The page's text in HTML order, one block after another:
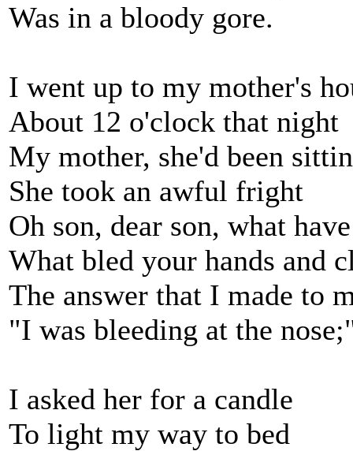
Was in a bloody gore.
I went up to my mother's
About 12 o'clock that night
My mother, she'd been
She took an awful fright
Oh son, dear son, what
What bled your hands and
The answer that I made to
"I was bleeding at the
I asked her for a candle
To light my way to bed